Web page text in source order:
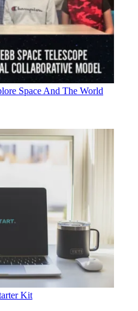
Space And The World
Kit